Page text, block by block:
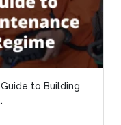
to Building